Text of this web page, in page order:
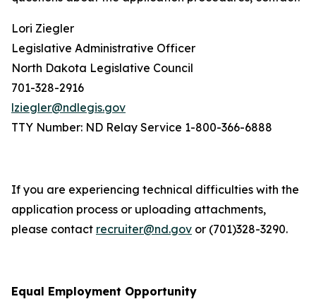
Lori Ziegler
Legislative Administrative Officer
North Dakota Legislative Council
701-328-2916
lziegler@ndlegis.gov
TTY Number: ND Relay Service 1-800-366-6888
If you are experiencing technical difficulties with the
application process or uploading attachments,
please contact recruiter@nd.gov or (701)328-3290.
Equal Employment Opportunity